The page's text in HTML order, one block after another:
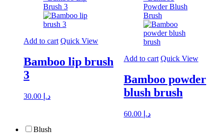
Add to cart Quick View
Bamboo lip brush
3
د.إ
Add to cart Quick View
Bamboo powder
blush brush
د.إ 60.00
Blush